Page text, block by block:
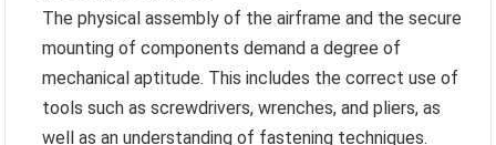
The physical assembly of the airframe and the secure
mounting of components demand a degree of
mechanical aptitude. This includes the correct use of
tools such as screwdrivers, wrenches, and pliers, as
well as an understanding of fastening techniques.